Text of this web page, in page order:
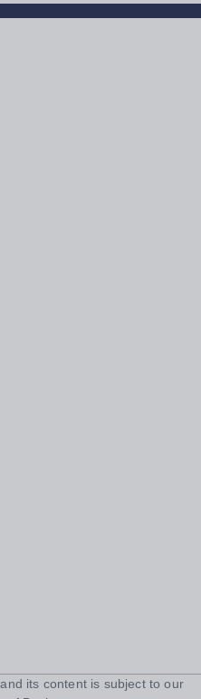
and its content is subject to our